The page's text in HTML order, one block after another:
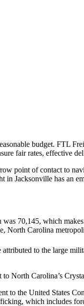
budget. FTL
fair rates, effective
point of contact to
Jacksonville has an
70,145, which
North Carolina
to the large
North Carolina’s
to the United States
which includes